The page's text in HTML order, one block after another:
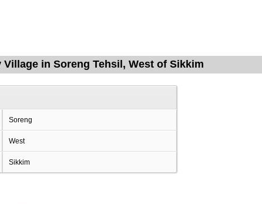
in Soreng Tehsil, West of Sikkim
Soreng
West
Sikkim